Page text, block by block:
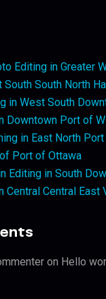
Editing in Greater
South North
in West South
Downtown Port of
in East North
Port of Ottawa
Editing in South
Central Central East
on Hello